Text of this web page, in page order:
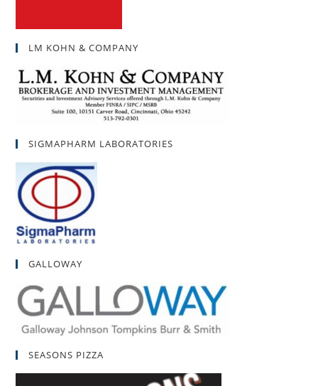
LM KOHN & COMPANY
SIGMAPHARM LABORATORIES
GALLOWAY
SEASONS PIZZA